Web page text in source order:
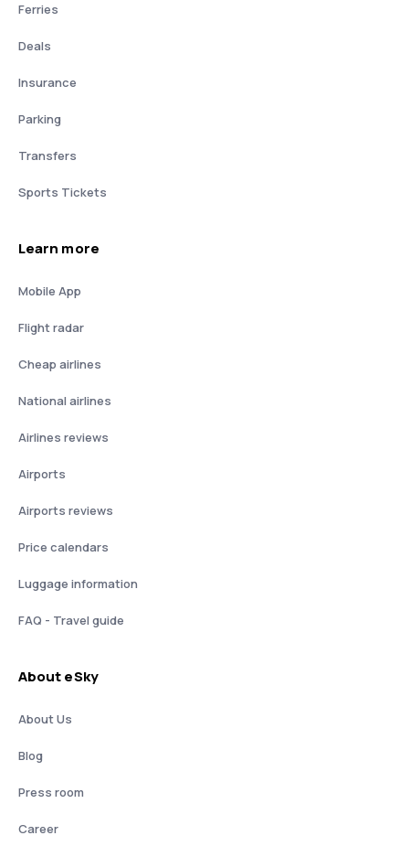
Ferries
Deals
Insurance
Parking
Transfers
Sports Tickets
Learn more
Mobile App
Flight radar
Cheap airlines
National airlines
Airlines reviews
Airports
Airports reviews
Price calendars
Luggage information
FAQ - Travel guide
About eSky
About Us
Blog
Press room
Career